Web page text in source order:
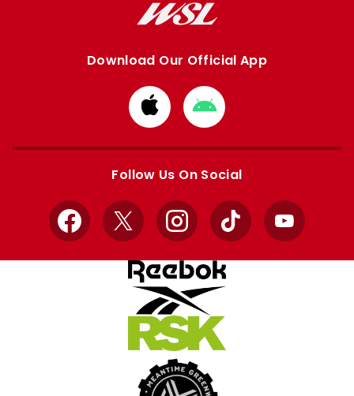
Download Our Official App
Download
from
Apple
Download
from
Google
Follow Us On Social
Facebook
X InstagramTikTok YouTube